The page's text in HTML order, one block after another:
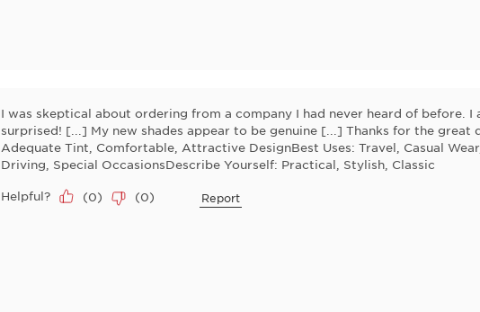
I was skeptical about ordering from a company I had never heard of before. I
surprised! [...] My new shades appear to be genuine [...] Thanks for the great
Adequate Tint, Comfortable, Attractive DesignBest Uses: Travel, Casual
Driving, Special OccasionsDescribe Yourself: Practical, Stylish, Classic
Helpful? (0) (0) Report